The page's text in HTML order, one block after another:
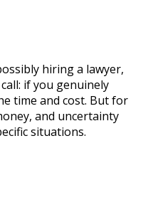
hiring a lawyer,
if you genuinely
time and cost. But for
and uncertainty
situations.